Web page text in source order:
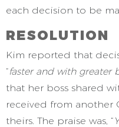
each decision to be
RESOLUTION
Kim reported that
“faster and with greater
that her boss shared
received from another
theirs. The praise was, “